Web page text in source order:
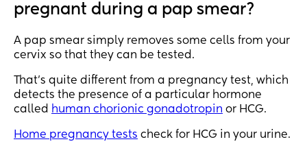
pregnant during a pap smear?
A pap smear simply removes some cells from your
cervix so that they can be tested.
That’s quite different from a pregnancy test, which
detects the presence of a particular hormone
called human chorionic gonadotropin or HCG.
Home pregnancy tests check for HCG in your urine.